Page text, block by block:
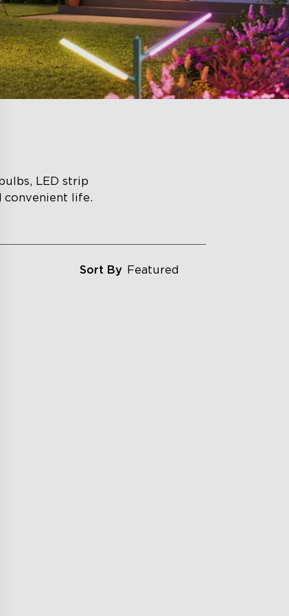
LED strip
convenient life.
Sort By Featured